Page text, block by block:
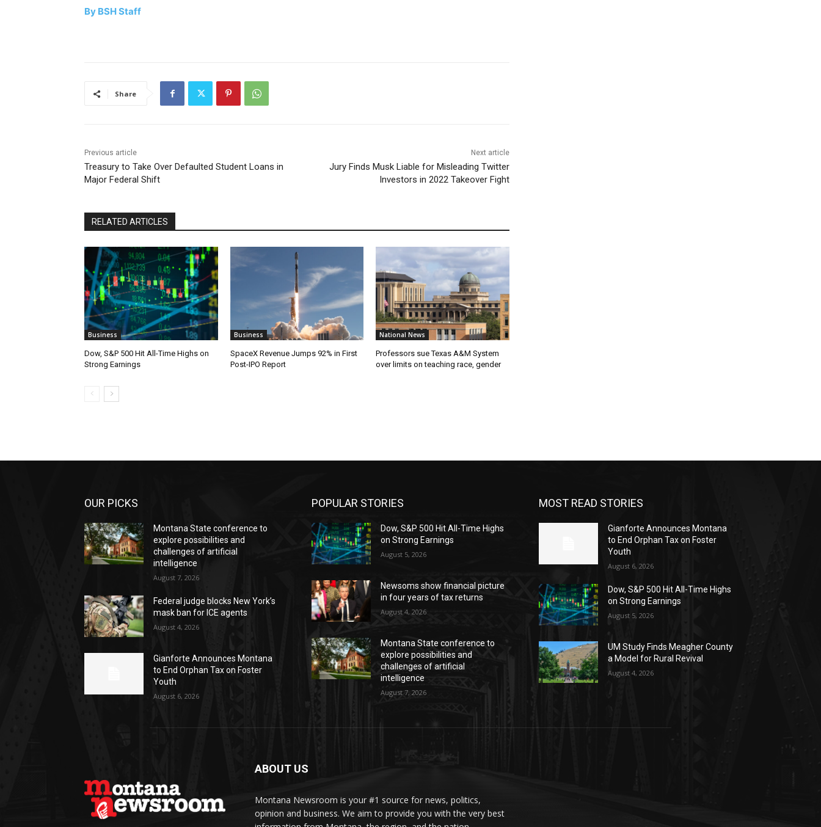
By BSH Staff
Share
Previous article
Treasury to Take Over Defaulted Student Loans in
Major Federal Shift
Next article
Jury Finds Musk Liable for Misleading Twitter
Investors in 2022 Takeover Fight
RELATED ARTICLES
Business
Dow, S&P 500 Hit All-Time Highs on
Strong Earnings
Business
SpaceX Revenue Jumps 92% in First
Post-IPO Report
National News
Professors sue Texas A&M System
over limits on teaching race, gender
OUR PICKS
Montana State conference to
explore possibilities and
challenges of artificial
intelligence
August 7, 2026
Federal judge blocks New York’s
mask ban for ICE agents
August 4, 2026
Gianforte Announces Montana
to End Orphan Tax on Foster
Youth
August 6, 2026
POPULAR STORIES
Dow, S&P 500 Hit All-Time Highs
on Strong Earnings
August 5, 2026
Newsoms show financial picture
in four years of tax returns
August 4, 2026
Montana State conference to
explore possibilities and
challenges of artificial
intelligence
August 7, 2026
MOST READ STORIES
Gianforte Announces Montana
to End Orphan Tax on Foster
Youth
August 6, 2026
Dow, S&P 500 Hit All-Time Highs
on Strong Earnings
August 5, 2026
UM Study Finds Meagher County
a Model for Rural Revival
August 4, 2026
ABOUT US
Montana Newsroom is your #1 source for news, politics,
opinion and business. We aim to provide you with the very best